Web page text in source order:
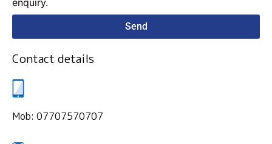
Send
Contact details
Mob: 07707570707